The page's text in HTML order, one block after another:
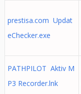
prestisa.com Updat
eChecker.exe
PATHPILOT Aktiv M
P3 Recorder.lnk